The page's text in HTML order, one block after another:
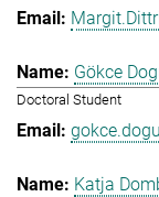
Gökce
Doctoral Student
Katja